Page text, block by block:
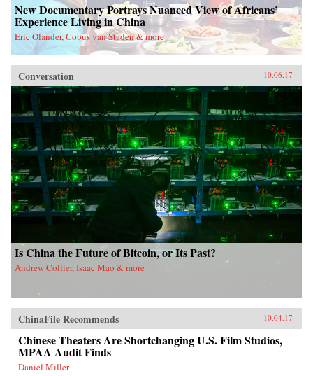
New Documentary Portrays Nuanced View of Africans’
Experience Living in China
Eric Olander, Cobus van Staden & more
Conversation 10.06.17
Is China the Future of Bitcoin, or Its Past?
Andrew Collier, Isaac Mao & more
ChinaFile Recommends 10.04.17
Chinese Theaters Are Shortchanging U.S. Film Studios,
MPAA Audit Finds
Daniel Miller